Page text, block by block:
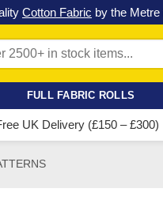
out our latest special
FULL FABRIC ROLLS
UK Delivery (£150 – £300)